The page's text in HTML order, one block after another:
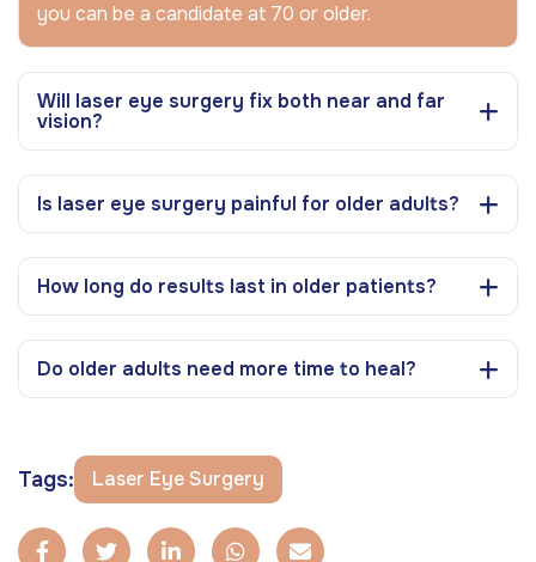
you can be a candidate at 70 or older.
Will laser eye surgery fix both near and far
vision?
Is laser eye surgery painful for older adults?
How long do results last in older patients?
Do older adults need more time to heal?
Tags: Laser Eye Surgery